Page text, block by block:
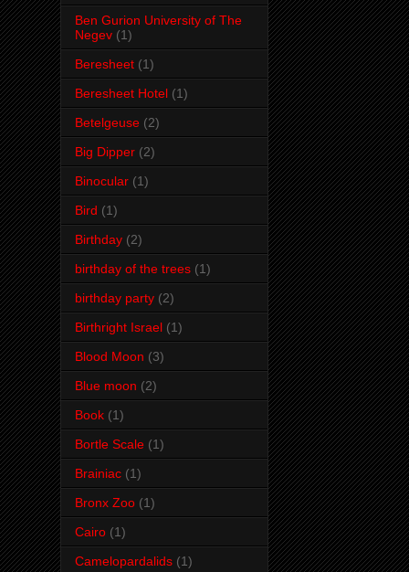
Ben Gurion University of The
Negev (1)
Beresheet (1)
Beresheet Hotel (1)
Betelgeuse (2)
Big Dipper (2)
Binocular (1)
Bird (1)
Birthday (2)
birthday of the trees (1)
birthday party (2)
Birthright Israel (1)
Blood Moon (3)
Blue moon (2)
Book (1)
Bortle Scale (1)
Brainiac (1)
Bronx Zoo (1)
Cairo (1)
Camelopardalids (1)